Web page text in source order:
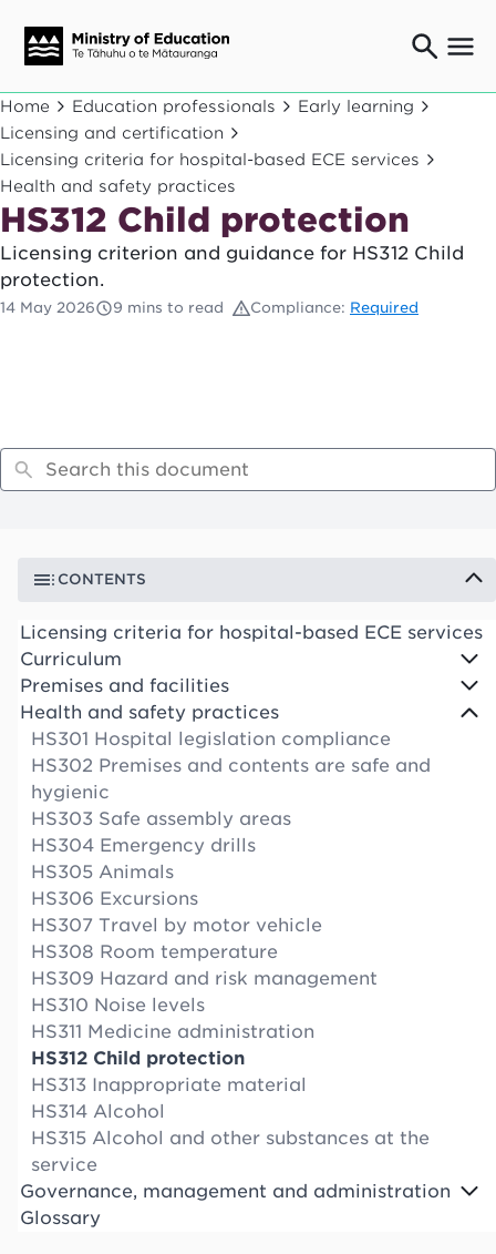
Ngaio o te rāngai mātauranga
Education professionals
Mā ngā mātua me te whānau
Parents and caregivers
Ngā kaiwhakarato me ngā kaikirimana
Suppliers and providers
Ā mātou mahi
Our work
Have your say
Home Education professionals
Early learning
Licensing and certification
Licensing criteria for hospital-based ECE services
Health and safety practices
HS312 Child protection
Licensing criterion and guidance for HS312 Child
protection.
14 May 2026 9 mins to read Compliance: Required
CONTENTS
Licensing criteria for hospital-based ECE services
Curriculum
Premises and facilities
Health and safety practices
HS301 Hospital legislation compliance
HS302 Premises and contents are safe and
hygienic
HS303 Safe assembly areas
HS304 Emergency drills
HS305 Animals
HS306 Excursions
HS307 Travel by motor vehicle
HS308 Room temperature
HS309 Hazard and risk management
HS310 Noise levels
HS311 Medicine administration
HS312 Child protection
HS313 Inappropriate material
HS314 Alcohol
HS315 Alcohol and other substances at the
service
Governance, management and administration
Glossary